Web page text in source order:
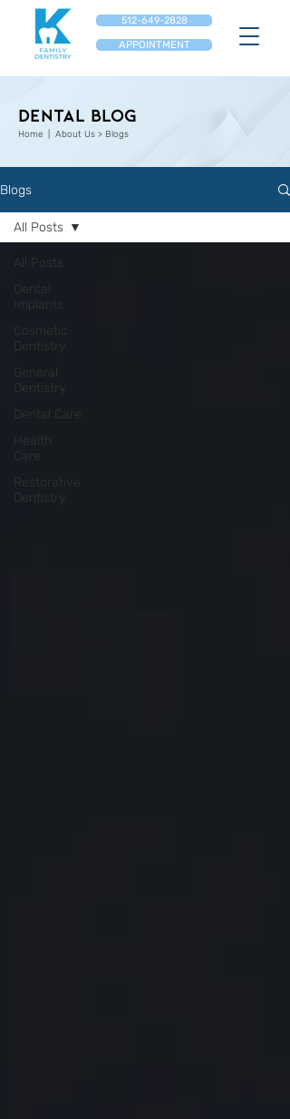
APPOINTMENT
512-649-2828
Dental Blog
Home | About Us > Blogs
Blogs
All Posts
Dental
Implants
Cosmetic
Dentistry
General
Dentistry
Dental Care
Health
Care
Restorative
Dentistry
All Posts